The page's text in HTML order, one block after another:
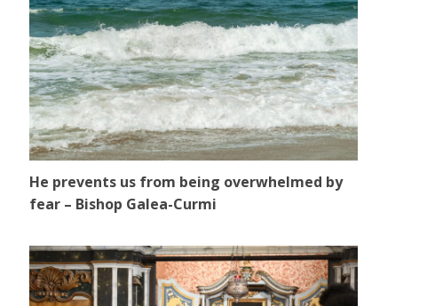
He prevents us from being overwhelmed by
fear – Bishop Galea-Curmi